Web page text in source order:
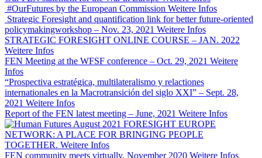
#OurFutures by the European Commission Weitere Infos
Strategic Foresight and quantification link for better future-oriented
policymakingworkshop – Nov. 23, 2021 Weitere Infos
STRATEGIC FORESIGHT ONLINE COURSE – JAN. 2022
Weitere Infos
FEN Meeting at the WFSF conference – Oct. 29, 2021 Weitere
Infos
“Prospectiva estratégica, multilateralismo y relactiones
internationales en la Macrotransición del siglo XXI” – Sept. 28,
2021 Weitere Infos
Report of the FEN latest meeting – June, 2021 Weitere Infos
FORESIGHT EUROPE
NETWORK: A PLACE FOR BRINGING PEOPLE
TOGETHER. Weitere Infos
FEN community meets virtually, November 2020 Weitere Infos